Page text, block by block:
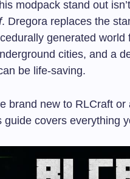
modpack stand out
. Dregora replaces the
generated
cities, and a
be life-saving.
brand new to RLCraft
guide covers everything